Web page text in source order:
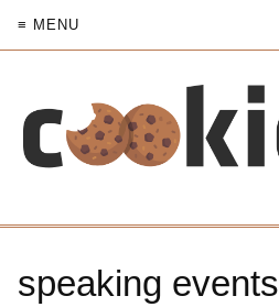
≡ MENU
speaking events